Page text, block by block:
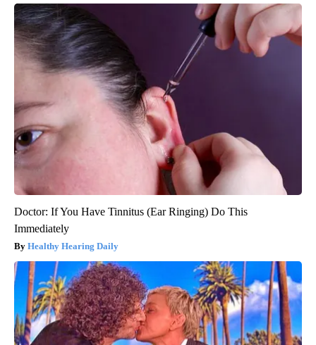
Doctor: If You Have Tinnitus (Ear Ringing) Do This
Immediately
Healthy Hearing Daily